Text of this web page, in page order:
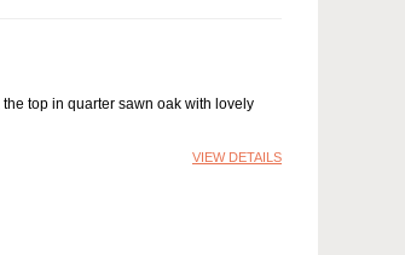
top in quarter sawn oak with lovely
VIEW DETAILS